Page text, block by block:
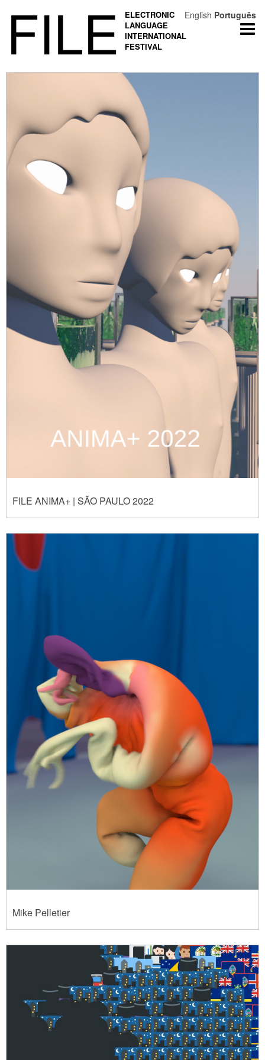
FILE
ELECTRONIC
LANGUAGE
INTERNATIONAL
FESTIVAL
FILE ANIMA+ | SÃO PAULO 2022
Mike Pelletier
English Português